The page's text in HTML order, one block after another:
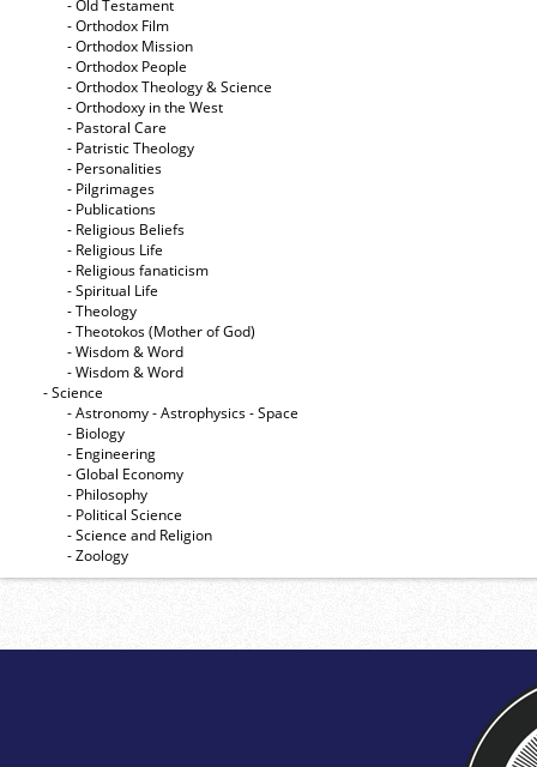
- Old Testament
- Orthodox Film
- Orthodox Mission
- Orthodox People
- Orthodox Theology & Science
- Orthodoxy in the West
- Pastoral Care
- Patristic Theology
- Personalities
- Pilgrimages
- Publications
- Religious Beliefs
- Religious Life
- Religious fanaticism
- Spiritual Life
- Theology
- Theotokos (Mother of God)
- Wisdom & Word
- Wisdom & Word
- Science
- Astronomy - Astrophysics - Space
- Biology
- Engineering
- Global Economy
- Philosophy
- Political Science
- Science and Religion
- Zoology